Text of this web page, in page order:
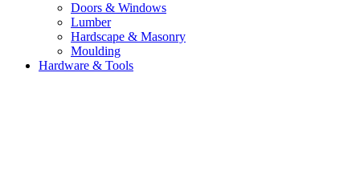
Doors & Windows
Lumber
Hardscape & Masonry
Moulding
Hardware & Tools